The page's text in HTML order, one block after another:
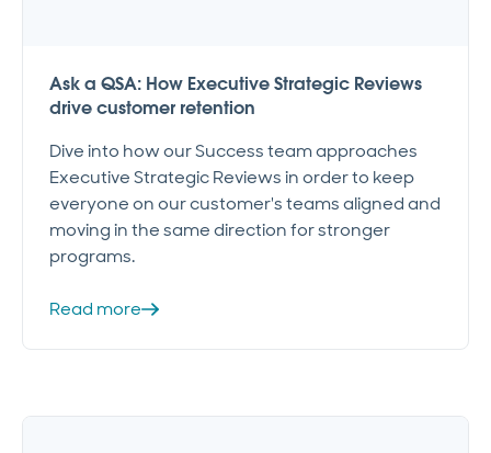
Ask a QSA: How Executive Strategic Reviews
drive customer retention
Dive into how our Success team approaches
Executive Strategic Reviews in order to keep
everyone on our customer's teams aligned and
moving in the same direction for stronger
programs.
Read more